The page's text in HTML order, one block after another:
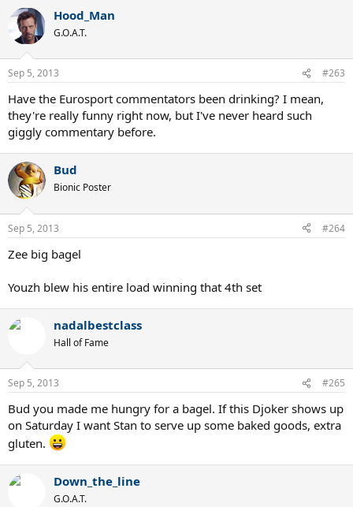
Hood_Man
G.O.A.T.
Sep 5, 2013 #263
Have the Eurosport commentators been drinking? I mean,
they're really funny right now, but I've never heard such
giggly commentary before.
Bud
Bionic Poster
Sep 5, 2013 #264
Zee big bagel
Youzh blew his entire load winning that 4th set
nadalbestclass
Hall of Fame
Sep 5, 2013 #265
Bud you made me hungry for a bagel. If this Djoker shows up
on Saturday I want Stan to serve up some baked goods, extra
gluten.
Down_the_line
G.O.A.T.